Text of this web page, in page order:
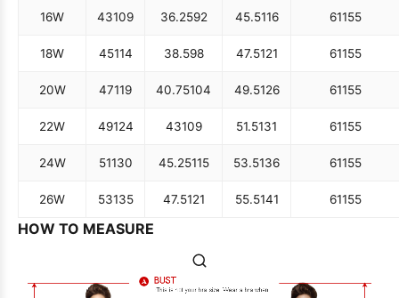
16W 43109 36.2592 45.5116 61155
18W 45114 38.598 47.5121 61155
20W 47119 40.75104 49.5126 61155
22W 49124 43109 51.5131 61155
24W 51130 45.25115 53.5136 61155
26W 53135 47.5121 55.5141 61155
HOW TO MEASURE